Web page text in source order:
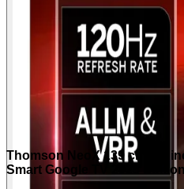
Thomson NeoX 139 cm (55
Smart Google TV 2025